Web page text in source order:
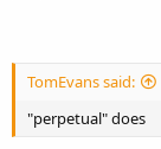
TomEvans said:
"perpetual" does